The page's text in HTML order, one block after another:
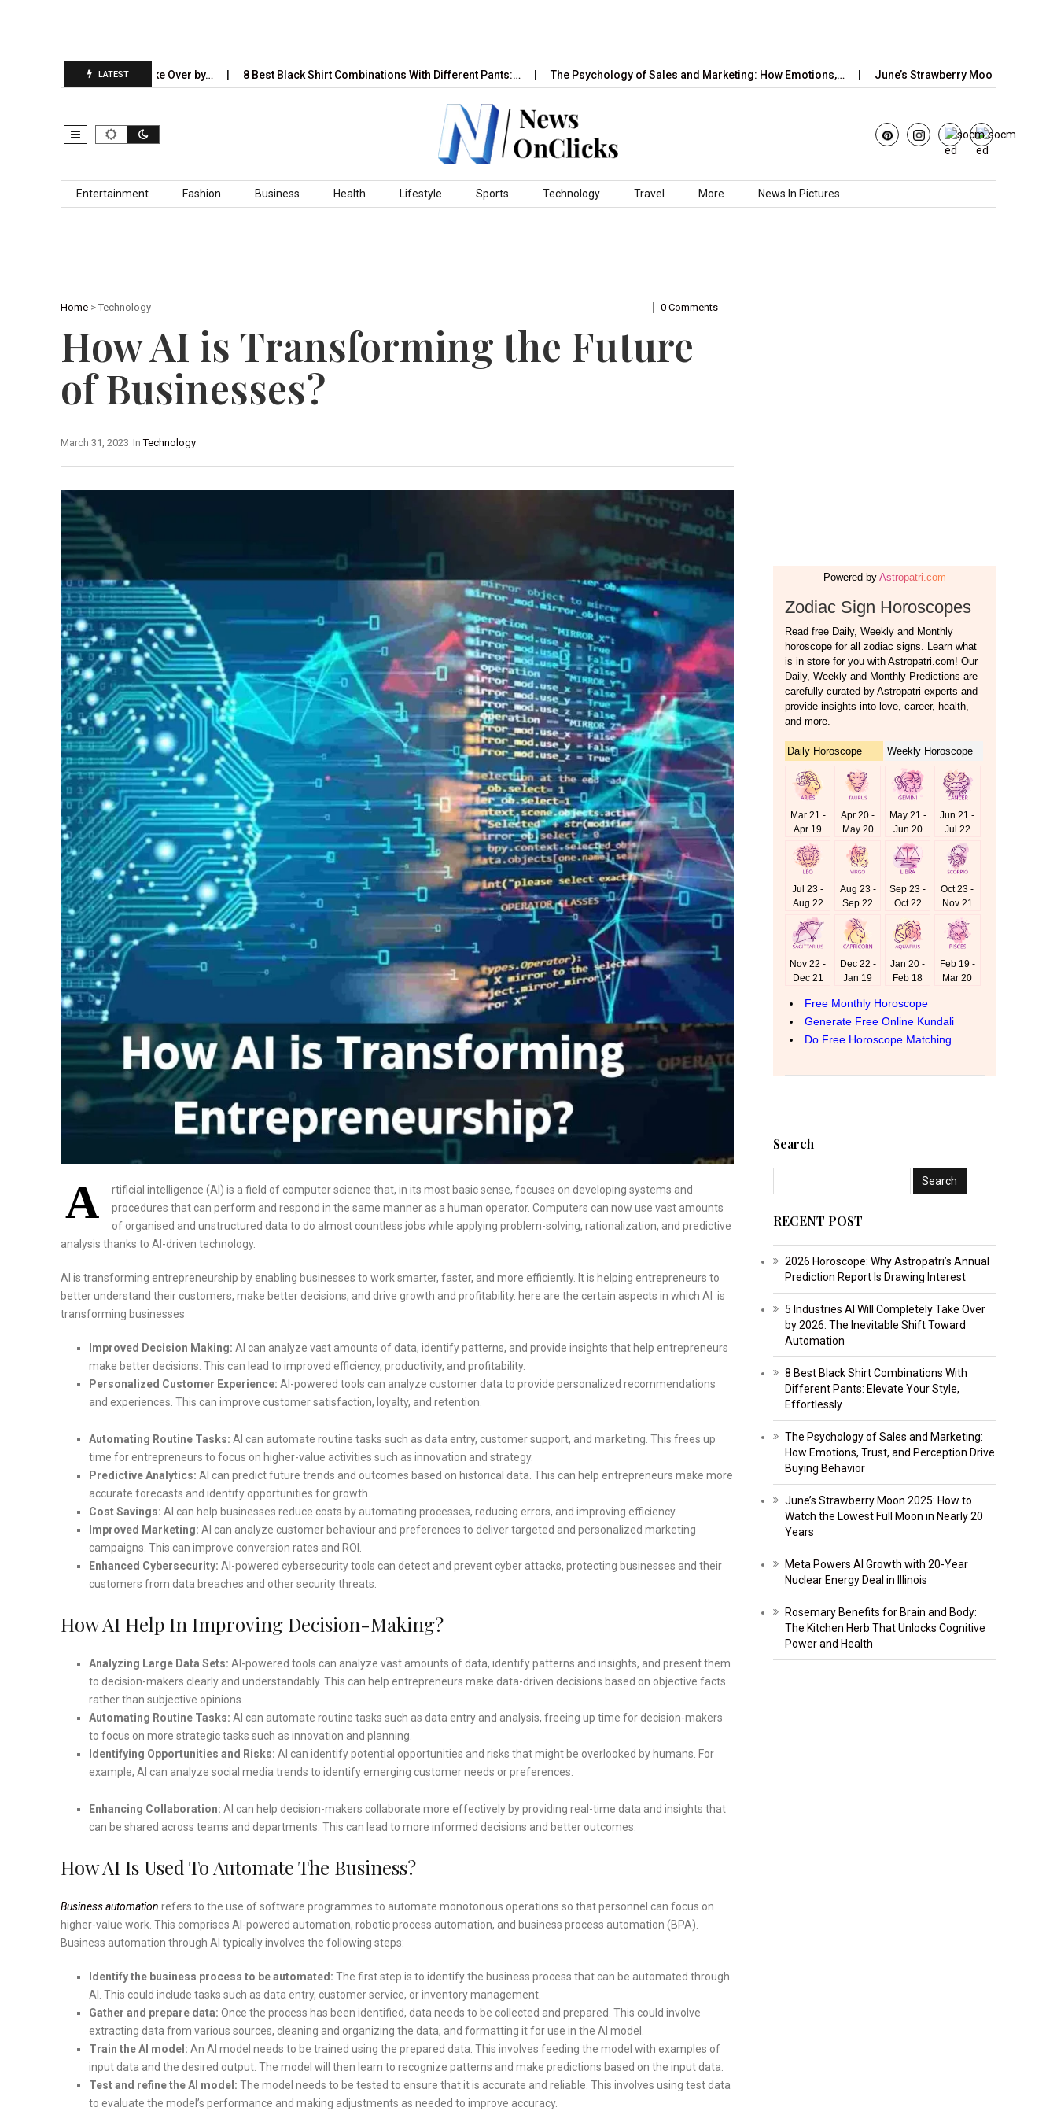
LATEST
Completely Take Over by… 8 Best Black Shirt Combinations With Different Pants:… The Psychology of Sales and Marketing: How Emotions,… June’s Strawberry Moon 2025: How to Watch
Skip to content
Entertainment Fashion Business Health Lifestyle Sports Technology Travel More News In Pictures
Home > Technology 0 Comments
How AI is Transforming the Future
of Businesses?
InTechnology
March 31, 2023
A
rtificial intelligence (AI) is a field of computer science that, in its most basic sense, focuses on developing systems and
procedures that can perform and respond in the same manner as a human operator. Computers can now use vast amounts
of organised and unstructured data to do almost countless jobs while applying problem-solving, rationalization, and predictive
analysis thanks to AI-driven technology.
AI is transforming entrepreneurship by enabling businesses to work smarter, faster, and more efficiently. It is helping entrepreneurs to
better understand their customers, make better decisions, and drive growth and profitability. here are the certain aspects in which AI is
transforming businesses
Improved Decision Making: AI can analyze vast amounts of data, identify patterns, and provide insights that help entrepreneurs
make better decisions. This can lead to improved efficiency, productivity, and profitability.
Personalized Customer Experience: AI-powered tools can analyze customer data to provide personalized recommendations
and experiences. This can improve customer satisfaction, loyalty, and retention.
Automating Routine Tasks: AI can automate routine tasks such as data entry, customer support, and marketing. This frees up
time for entrepreneurs to focus on higher-value activities such as innovation and strategy.
Predictive Analytics: AI can predict future trends and outcomes based on historical data. This can help entrepreneurs make more
accurate forecasts and identify opportunities for growth.
Cost Savings: AI can help businesses reduce costs by automating processes, reducing errors, and improving efficiency.
Improved Marketing: AI can analyze customer behaviour and preferences to deliver targeted and personalized marketing
campaigns. This can improve conversion rates and ROI.
Enhanced Cybersecurity: AI-powered cybersecurity tools can detect and prevent cyber attacks, protecting businesses and their
customers from data breaches and other security threats.
How AI Help In Improving Decision-Making?
Analyzing Large Data Sets: AI-powered tools can analyze vast amounts of data, identify patterns and insights, and present them
to decision-makers clearly and understandably. This can help entrepreneurs make data-driven decisions based on objective facts
rather than subjective opinions.
Automating Routine Tasks: AI can automate routine tasks such as data entry and analysis, freeing up time for decision-makers
to focus on more strategic tasks such as innovation and planning.
Identifying Opportunities and Risks: AI can identify potential opportunities and risks that might be overlooked by humans. For
example, AI can analyze social media trends to identify emerging customer needs or preferences.
Enhancing Collaboration: AI can help decision-makers collaborate more effectively by providing real-time data and insights that
can be shared across teams and departments. This can lead to more informed decisions and better outcomes.
How AI Is Used To Automate The Business?
Business automation refers to the use of software programmes to automate monotonous operations so that personnel can focus on
higher-value work. This comprises AI-powered automation, robotic process automation, and business process automation (BPA).
Business automation through AI typically involves the following steps:
Identify the business process to be automated: The first step is to identify the business process that can be automated through
AI. This could include tasks such as data entry, customer service, or inventory management.
Gather and prepare data: Once the process has been identified, data needs to be collected and prepared. This could involve
extracting data from various sources, cleaning and organizing the data, and formatting it for use in the AI model.
Train the AI model: An AI model needs to be trained using the prepared data. This involves feeding the model with examples of
input data and the desired output. The model will then learn to recognize patterns and make predictions based on the input data.
Test and refine the AI model: The model needs to be tested to ensure that it is accurate and reliable. This involves using test data
to evaluate the model’s performance and making adjustments as needed to improve accuracy.
Search
RECENT POST
2026 Horoscope: Why Astropatri’s Annual
Prediction Report Is Drawing Interest
5 Industries AI Will Completely Take Over
by 2026: The Inevitable Shift Toward
Automation
8 Best Black Shirt Combinations With
Different Pants: Elevate Your Style,
Effortlessly
The Psychology of Sales and Marketing:
How Emotions, Trust, and Perception Drive
Buying Behavior
June’s Strawberry Moon 2025: How to
Watch the Lowest Full Moon in Nearly 20
Years
Meta Powers AI Growth with 20-Year
Nuclear Energy Deal in Illinois
Rosemary Benefits for Brain and Body:
The Kitchen Herb That Unlocks Cognitive
Power and Health